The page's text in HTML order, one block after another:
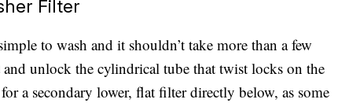
Filter
to wash and it shouldn’t take more than a few
unlock the cylindrical tube that twist locks on the
a secondary lower, flat filter directly below, as some